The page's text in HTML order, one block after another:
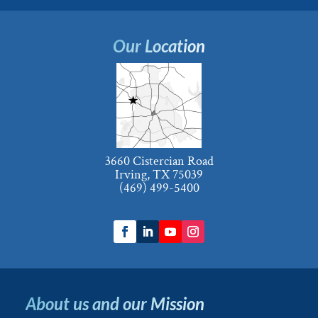
Our Location
3660 Cistercian Road
Irving, TX 75039
(469) 499-5400
About us and our Mission